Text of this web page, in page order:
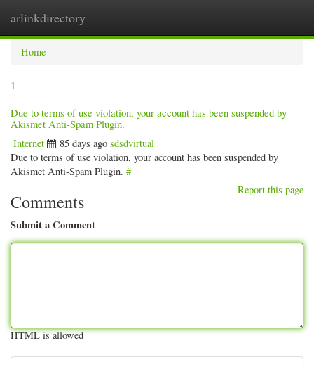
arlinkdirectory
Home
1
Due to terms of use violation, your account has been suspended by
Akismet Anti-Spam Plugin.
Internet 85 days ago sdsdvirtual
Due to terms of use violation, your account has been suspended by
Akismet Anti-Spam Plugin. #
Report this page
Comments
Submit a Comment
HTML is allowed